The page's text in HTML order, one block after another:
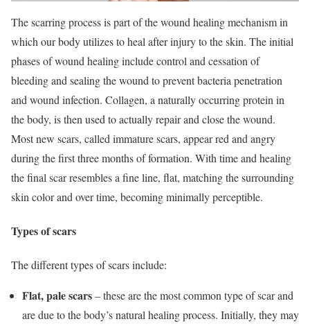
The scarring process is part of the wound healing mechanism in
which our body utilizes to heal after injury to the skin. The initial
phases of wound healing include control and cessation of
bleeding and sealing the wound to prevent bacteria penetration
and wound infection. Collagen, a naturally occurring protein in
the body, is then used to actually repair and close the wound.
Most new scars, called immature scars, appear red and angry
during the first three months of formation. With time and healing
the final scar resembles a fine line, flat, matching the surrounding
skin color and over time, becoming minimally perceptible.
Types of scars
The different types of scars include:
Flat, pale scars– these are the most common type of scar and
are due to the body’s natural healing process. Initially, they may